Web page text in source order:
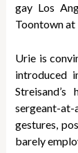
gay Los
Toontown at
Urie is
introduced
sergeant-
gestures,
barely